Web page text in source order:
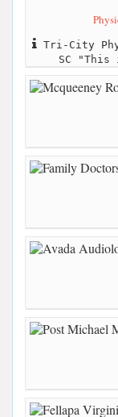
Tri-City
SC "This